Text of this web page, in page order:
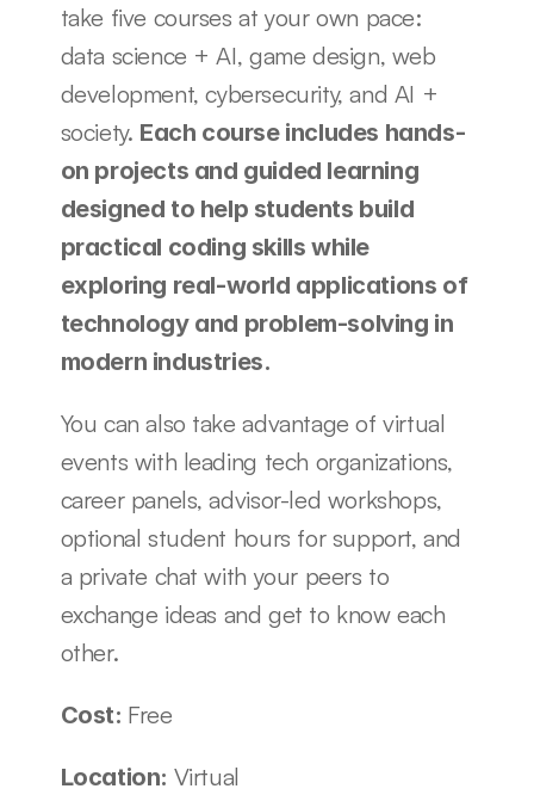
take five courses at your own pace:
data science + AI, game design, web
development, cybersecurity, and AI +
society. Each course includes hands-
on projects and guided learning
designed to help students build
practical coding skills while
exploring real-world applications of
technology and problem-solving in
modern industries.
You can also take advantage of virtual
events with leading tech organizations,
career panels, advisor-led workshops,
optional student hours for support, and
a private chat with your peers to
exchange ideas and get to know each
other.
Cost: Free
Location: Virtual